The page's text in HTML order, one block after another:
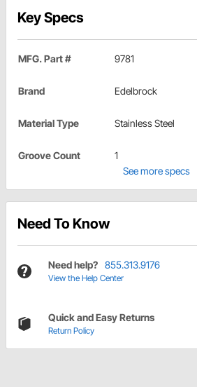
Key Specs
MFG. Part # 9781
Brand Edelbrock
Material Type Stainless Steel
Groove Count
1
See more specs
Need To Know
Need help? 855.313.9176
View the Help Center
Quick and Easy Returns
Return Policy